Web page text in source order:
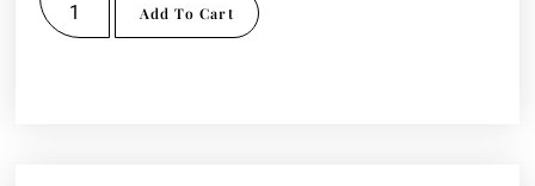
Add To Cart